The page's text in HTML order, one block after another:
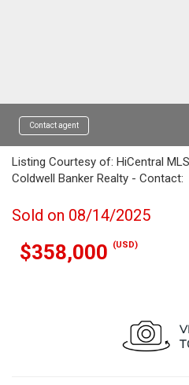
Contact agent
Listing Courtesy of: HiCentral
Coldwell Banker Realty -
Sold on 08/14/2025
$358,000 (USD)